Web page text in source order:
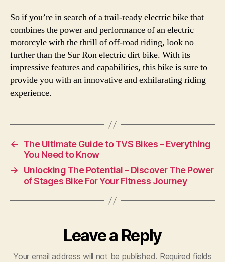
So if you’re in search of a trail-ready electric bike that
combines the power and performance of an electric
motorcyle with the thrill of off-road riding, look no
further than the Sur Ron electric dirt bike. With its
impressive features and capabilities, this bike is sure to
provide you with an innovative and exhilarating riding
experience.
←
The Ultimate Guide to TVS Bikes – Everything
You Need to Know
→
Unlocking The Potential – Discover The Power
of Stages Bike For Your Fitness Journey
Leave a Reply
Your email address will not be published. Required fields